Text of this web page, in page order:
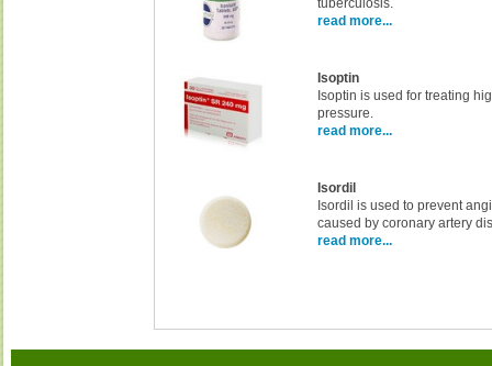
read more...
Isoptin
Isoptin is used for treating
pressure.
read more...
Isordil
Isordil is used to prevent
caused by coronary artery
read more...